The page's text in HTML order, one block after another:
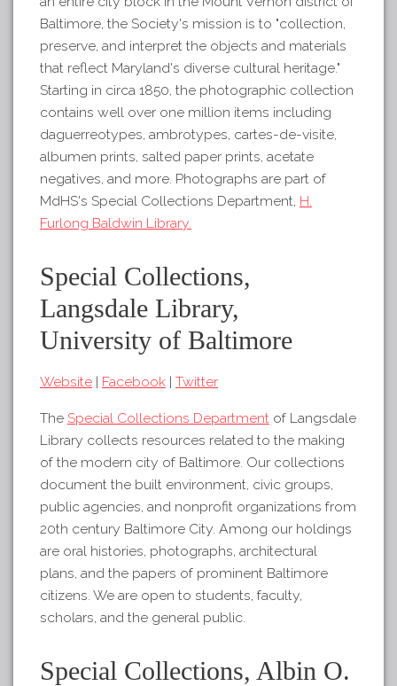
Baltimore, the Society's mission is to "collection,
preserve, and interpret the objects and materials
that reflect Maryland's diverse cultural heritage."
Starting in circa 1850, the photographic collection
contains well over one million items including
daguerreotypes, ambrotypes, cartes-de-visite,
albumen prints, salted paper prints, acetate
negatives, and more. Photographs are part of
MdHS's Special Collections Department, H.
Furlong Baldwin Library.
Special Collections,
Langsdale Library,
University of Baltimore
Website | Facebook | Twitter
The Special Collections Department of Langsdale
Library collects resources related to the making
of the modern city of Baltimore. Our collections
document the built environment, civic groups,
public agencies, and nonprofit organizations from
20th century Baltimore City. Among our holdings
are oral histories, photographs, architectural
plans, and the papers of prominent Baltimore
citizens. We are open to students, faculty,
scholars, and the general public.
Special Collections, Albin O.